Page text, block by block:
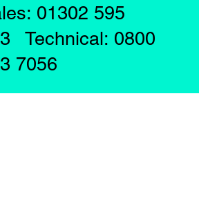
01302 595
Technical: 0800
7056